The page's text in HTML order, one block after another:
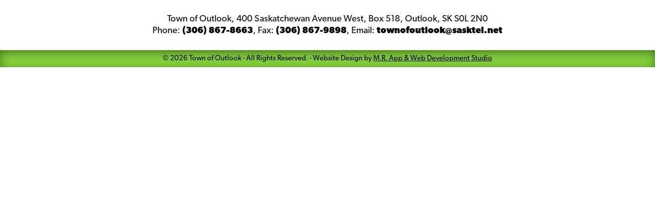
Town of Outlook, 400 Saskatchewan Avenue West, Box 518, Outlook, SK S0L 2N0
Phone: (306) 867-8663, Fax: (306) 867-9898, Email: townofoutlook@sasktel.net
© 2026 Town of Outlook - All Rights Reserved. - Website Design by M.R. App & Web Development Studio